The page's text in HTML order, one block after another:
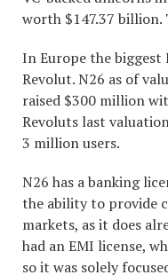
worth $147.37 billion.
In Europe the biggest
Revolut. N26 as of
raised $300 million
Revoluts last
3 million users.
N26 has a banking
the ability to provide
markets, as it does
had an EMI license,
so it was solely